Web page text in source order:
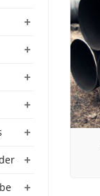
+
+
+
+
+
+
+